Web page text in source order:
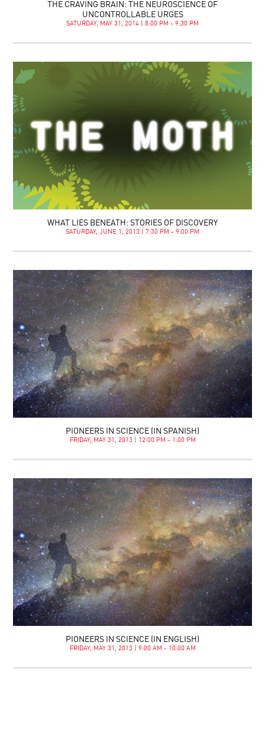
THE CRAVING BRAIN: THE NEUROSCIENCE OF
UNCONTROLLABLE URGES
SATURDAY, MAY 31, 2014 | 8:00 PM - 9:30 PM
WHAT LIES BENEATH: STORIES OF DISCOVERY
SATURDAY, JUNE 1, 2013 | 7:30 PM - 9:00 PM
PIONEERS IN SCIENCE (IN SPANISH)
FRIDAY, MAY 31, 2013 | 12:00 PM - 1:00 PM
PIONEERS IN SCIENCE (IN ENGLISH)
FRIDAY, MAY 31, 2013 | 9:00 AM - 10:00 AM